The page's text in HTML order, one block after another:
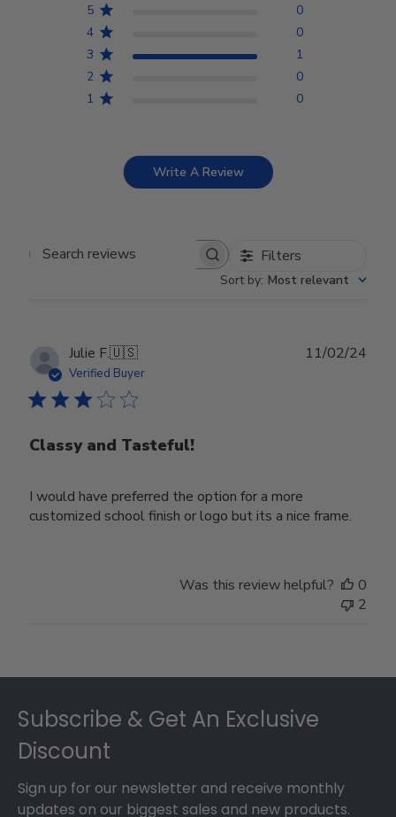
5
0
4
0
3
1
2
0
1
0
Write A Review
Search reviews Filters
Sort by: Most relevant
Julie F.🇺🇸
Verified Buyer
Classy and Tasteful!
I would have preferred the option for a more
customized school finish or logo but its a nice frame.
11/02/24
Was this review helpful?
0
2
Subscribe & Get An Exclusive
Discount
Sign up for our newsletter and receive monthly
updates on our biggest sales and new products.